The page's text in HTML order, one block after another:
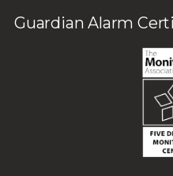
Guardian Alarm